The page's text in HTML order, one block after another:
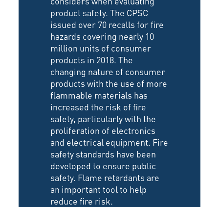
product safety. The CPSC
issued over 70 recalls for fire
hazards covering nearly 10
million units of consumer
products in 2018. The
changing nature of consumer
products with the use of more
flammable materials has
increased the risk of fire
safety, particularly with the
proliferation of electronics
and electrical equipment. Fire
safety standards have been
developed to ensure public
safety. Flame retardants are
an important tool to help
reduce fire risk.